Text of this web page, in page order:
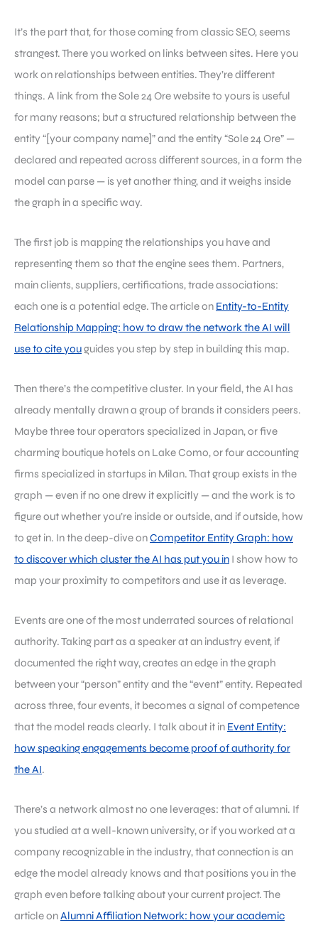
It’s the part that, for those coming from classic SEO, seems
strangest. There you worked on links between sites. Here you
work on relationships between entities. They’re different
things. A link from the Sole 24 Ore website to yours is useful
for many reasons; but a structured relationship between the
entity “[your company name]” and the entity “Sole 24 Ore” —
declared and repeated across different sources, in a form the
model can parse — is yet another thing, and it weighs inside
the graph in a specific way.
The first job is mapping the relationships you have and
representing them so that the engine sees them. Partners,
main clients, suppliers, certifications, trade associations:
each one is a potential edge. The article on Entity-to-Entity
Relationship Mapping: how to draw the network the AI will
use to cite youguides you step by step in building this map.
Then there’s the competitive cluster. In your field, the AI has
already mentally drawn a group of brands it considers peers.
Maybe three tour operators specialized in Japan, or five
charming boutique hotels on Lake Como, or four accounting
firms specialized in startups in Milan. That group exists in the
graph — even if no one drew it explicitly — and the work is to
figure out whether you’re inside or outside, and if outside, how
to get in. In the deep-dive onCompetitor Entity Graph: how
to discover which cluster the AI has put you in I show how to
map your proximity to competitors and use it as leverage.
Events are one of the most underrated sources of relational
authority. Taking part as a speaker at an industry event, if
documented the right way, creates an edge in the graph
between your “person” entity and the “event” entity. Repeated
across three, four events, it becomes a signal of competence
that the model reads clearly. I talk about it in Event Entity:
how speaking engagements become proof of authority for
the AI.
There’s a network almost no one leverages: that of alumni. If
you studied at a well-known university, or if you worked at a
company recognizable in the industry, that connection is an
edge the model already knows and that positions you in the
graph even before talking about your current project. The
article onAlumni Affiliation Network: how your academic